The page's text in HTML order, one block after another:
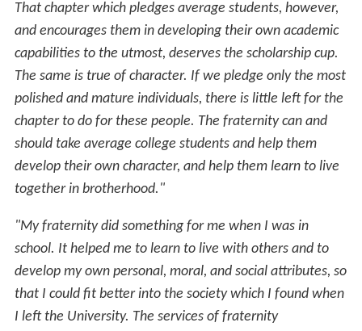
That chapter which pledges average students, however,
and encourages them in developing their own academic
capabilities to the utmost, deserves the scholarship cup.
The same is true of character. If we pledge only the most
polished and mature individuals, there is little left for the
chapter to do for these people. The fraternity can and
should take average college students and help them
develop their own character, and help them learn to live
together in brotherhood."
"My fraternity did something for me when I was in
school. It helped me to learn to live with others and to
develop my own personal, moral, and social attributes, so
that I could fit better into the society which I found when
I left the University. The services of fraternity